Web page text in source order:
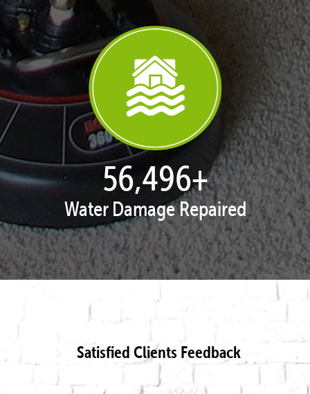
57,663+
Water Damage Repaired
Satisfied Clients Feedback